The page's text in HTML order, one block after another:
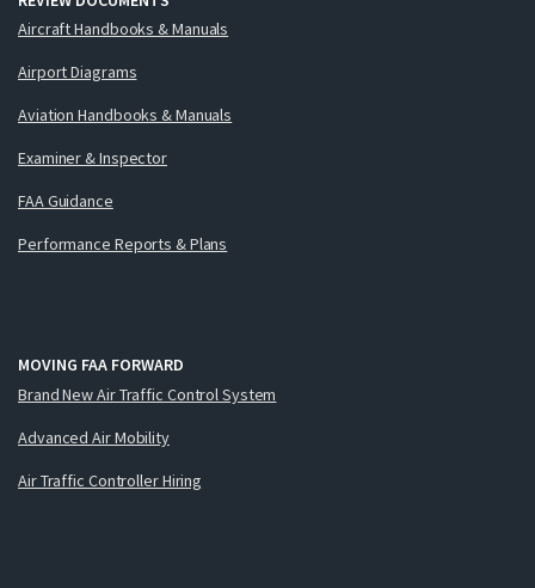
Aircraft Handbooks & Manuals
Airport Diagrams
Aviation Handbooks & Manuals
Examiner & Inspector
FAA Guidance
Performance Reports & Plans
MOVING FAA FORWARD
Brand New Air Traffic Control System
Advanced Air Mobility
Air Traffic Controller Hiring